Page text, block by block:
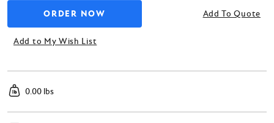
Add To Quote
Add to My Wish List
0.00 lbs